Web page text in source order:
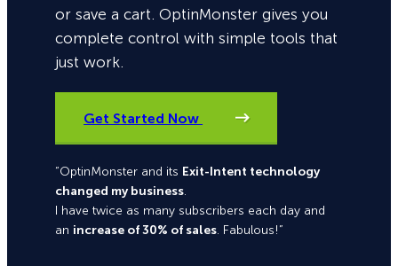
or save a cart. OptinMonster gives you
complete control with simple tools that
just work.
Get Started Now
“OptinMonster and its Exit-Intent technology
changed my business.
I have twice as many subscribers each day and
an increase of 30% of sales. Fabulous!”